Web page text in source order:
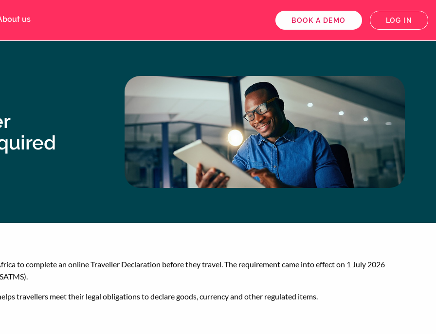
us BOOK A DEMO LOG IN
to complete an online Traveller Declaration before they travel. The requirement came into effect on 1 July 2026
travellers meet their legal obligations to declare goods, currency and other regulated items.